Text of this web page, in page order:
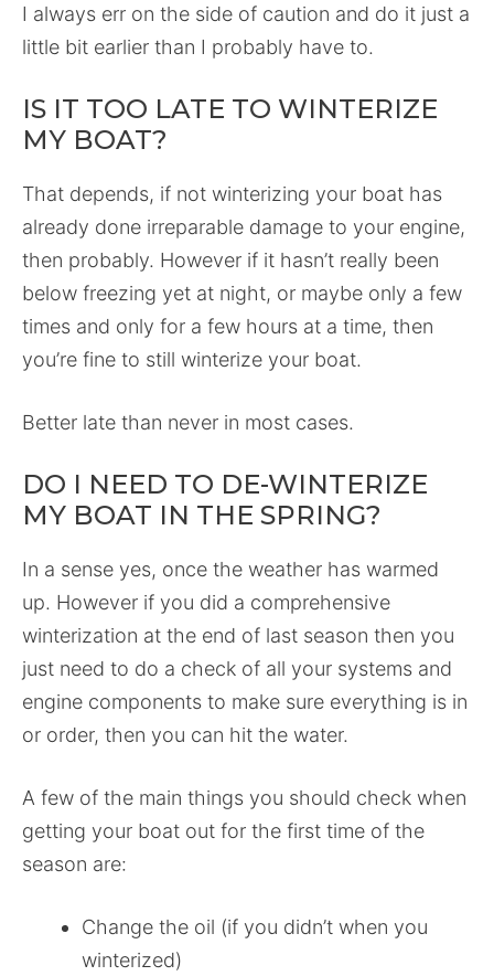
I always err on the side of caution and do it just a
little bit earlier than I probably have to.
IS IT TOO LATE TO WINTERIZE
MY BOAT?
That depends, if not winterizing your boat has
already done irreparable damage to your engine,
then probably. However if it hasn’t really been
below freezing yet at night, or maybe only a few
times and only for a few hours at a time, then
you’re fine to still winterize your boat.
Better late than never in most cases.
DO I NEED TO DE-WINTERIZE
MY BOAT IN THE SPRING?
In a sense yes, once the weather has warmed
up. However if you did a comprehensive
winterization at the end of last season then you
just need to do a check of all your systems and
engine components to make sure everything is in
or order, then you can hit the water.
A few of the main things you should check when
getting your boat out for the first time of the
season are:
Change the oil (if you didn’t when you
winterized)